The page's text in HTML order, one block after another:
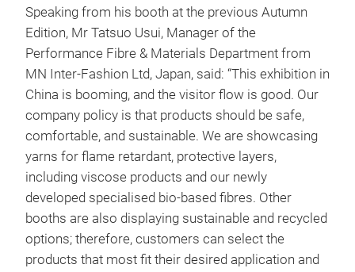
Speaking from his booth at the previous Autumn
Edition, Mr Tatsuo Usui, Manager of the
Performance Fibre & Materials Department from
MN Inter-Fashion Ltd, Japan, said: “This exhibition in
China is booming, and the visitor flow is good. Our
company policy is that products should be safe,
comfortable, and sustainable. We are showcasing
yarns for flame retardant, protective layers,
including viscose products and our newly
developed specialised bio-based fibres. Other
booths are also displaying sustainable and recycled
options; therefore, customers can select the
products that most fit their desired application and